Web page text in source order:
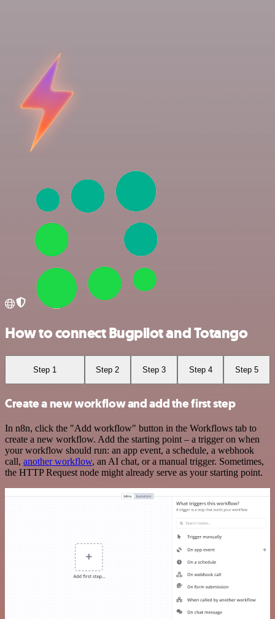
How to connect Bugpilot and Totango
Step 1 Step 2 Step 3 Step 4 Step 5
Create a new workflow and add the first step
In n8n, click the "Add workflow" button in the Workflows tab to
create a new workflow. Add the starting point – a trigger on when
your workflow should run: an app event, a schedule, a webhook
call, another workflow, an AI chat, or a manual trigger. Sometimes,
the HTTP Request node might already serve as your starting point.